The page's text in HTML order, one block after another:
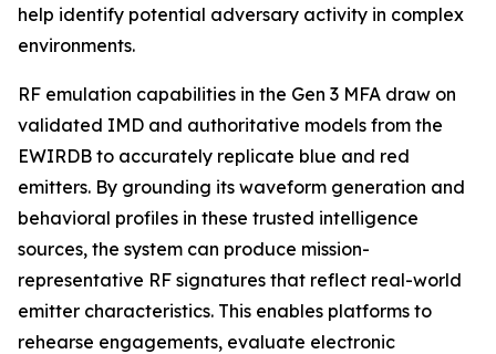
help identify potential adversary activity in complex
environments.
RF emulation capabilities in the Gen 3 MFA draw on
validated IMD and authoritative models from the
EWIRDB to accurately replicate blue and red
emitters. By grounding its waveform generation and
behavioral profiles in these trusted intelligence
sources, the system can produce mission-
representative RF signatures that reflect real-world
emitter characteristics. This enables platforms to
rehearse engagements, evaluate electronic